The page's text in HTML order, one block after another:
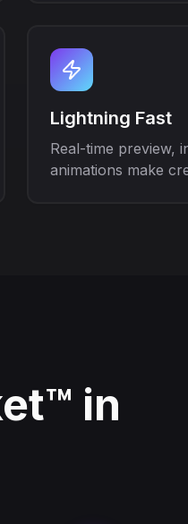
Lightning Fast
Real-time preview,
animations make
in